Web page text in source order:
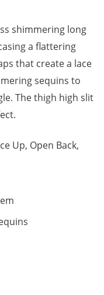
shimmering long
a flattering
that create a lace
sequins to
The thigh high slit
Up, Open Back,